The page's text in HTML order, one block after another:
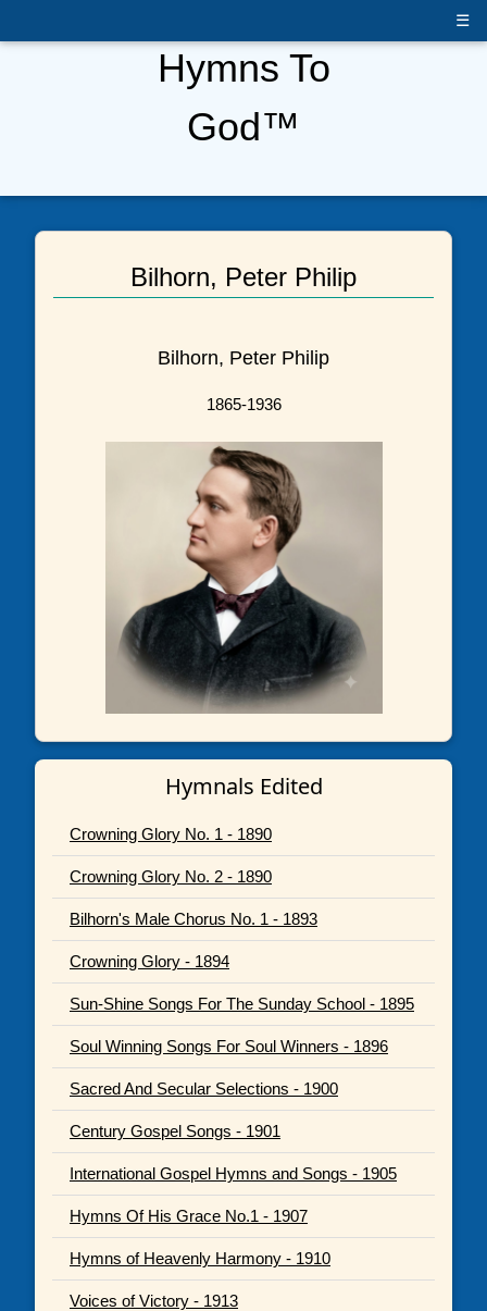
☰
Hymns To
God™
Bilhorn, Peter Philip
Bilhorn, Peter Philip
1865-1936
Hymnals Edited
Crowning Glory No. 1 - 1890
Crowning Glory No. 2 - 1890
Bilhorn's Male Chorus No. 1 - 1893
Crowning Glory - 1894
Sun-Shine Songs For The Sunday School - 1895
Soul Winning Songs For Soul Winners - 1896
Sacred And Secular Selections - 1900
Century Gospel Songs - 1901
International Gospel Hymns and Songs - 1905
Hymns Of His Grace No.1 - 1907
Hymns of Heavenly Harmony - 1910
Voices of Victory - 1913